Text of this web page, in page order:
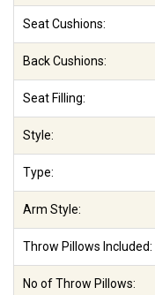
Seat Cushions:
Back Cushions:
Seat Filling:
Style:
Type:
Arm Style:
Throw Pillows Included:
No of Throw Pillows: